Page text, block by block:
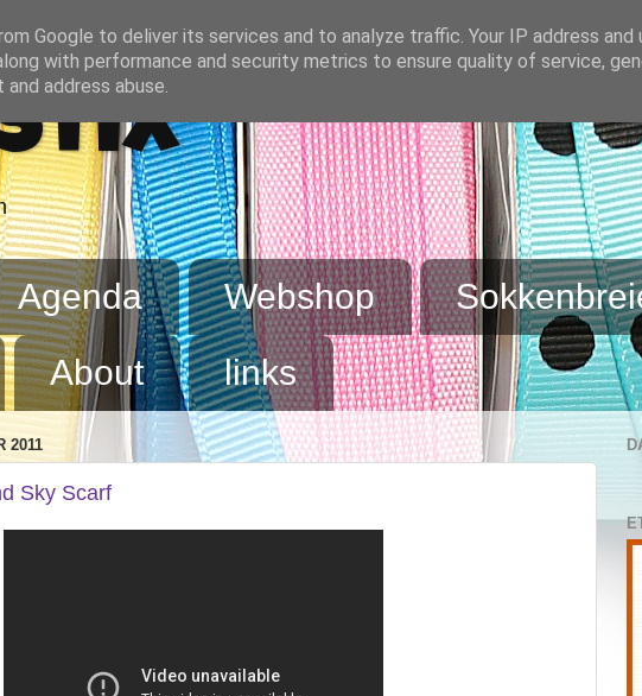
Agenda Webshop
About links
2011
Sky Scarf
Google to deliver its services and to analyze traffic. Your IP address and
with performance and security metrics to ensure quality of service,
address abuse.